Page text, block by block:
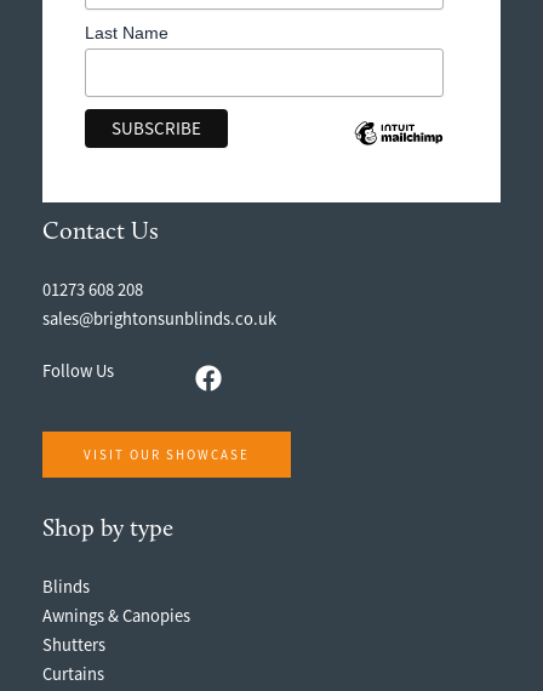
Last Name
Contact Us
01273 608 208
sales@brightonsunblinds.co.uk
Follow Us
VISIT OUR SHOWCASE
Shop by type
Blinds
Awnings & Canopies
Shutters
Curtains